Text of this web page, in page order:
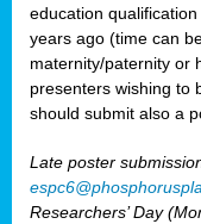
education
years ago (time can
maternity/paternity or
presenters wishing to
should submit also a
Late poster
Researchers’ Day